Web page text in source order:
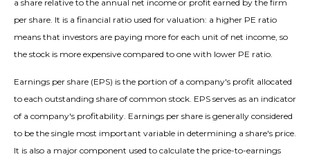
a share relative to the annual net income or profit earned by the firm
per share. It is a financial ratio used for valuation: a higher PE ratio
means that investors are paying more for each unit of net income, so
the stock is more expensive compared to one with lower PE ratio.
Earnings per share (EPS) is the portion of a company's profit allocated
to each outstanding share of common stock. EPS serves as an indicator
of a company's profitability. Earnings per share is generally considered
to be the single most important variable in determining a share's price.
It is also a major component used to calculate the price-to-earnings